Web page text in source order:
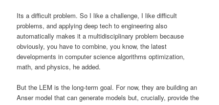
Its a difficult problem. So I like a challenge, I like difficult
problems, and applying deep tech to engineering also
automatically makes it a multidisciplinary problem because
obviously, you have to combine, you know, the latest
developments in computer science algorithms optimization,
math, and physics, he added.
But the LEM is the long-term goal. For now, they are building an
Anser model that can generate models but, crucially, provide the